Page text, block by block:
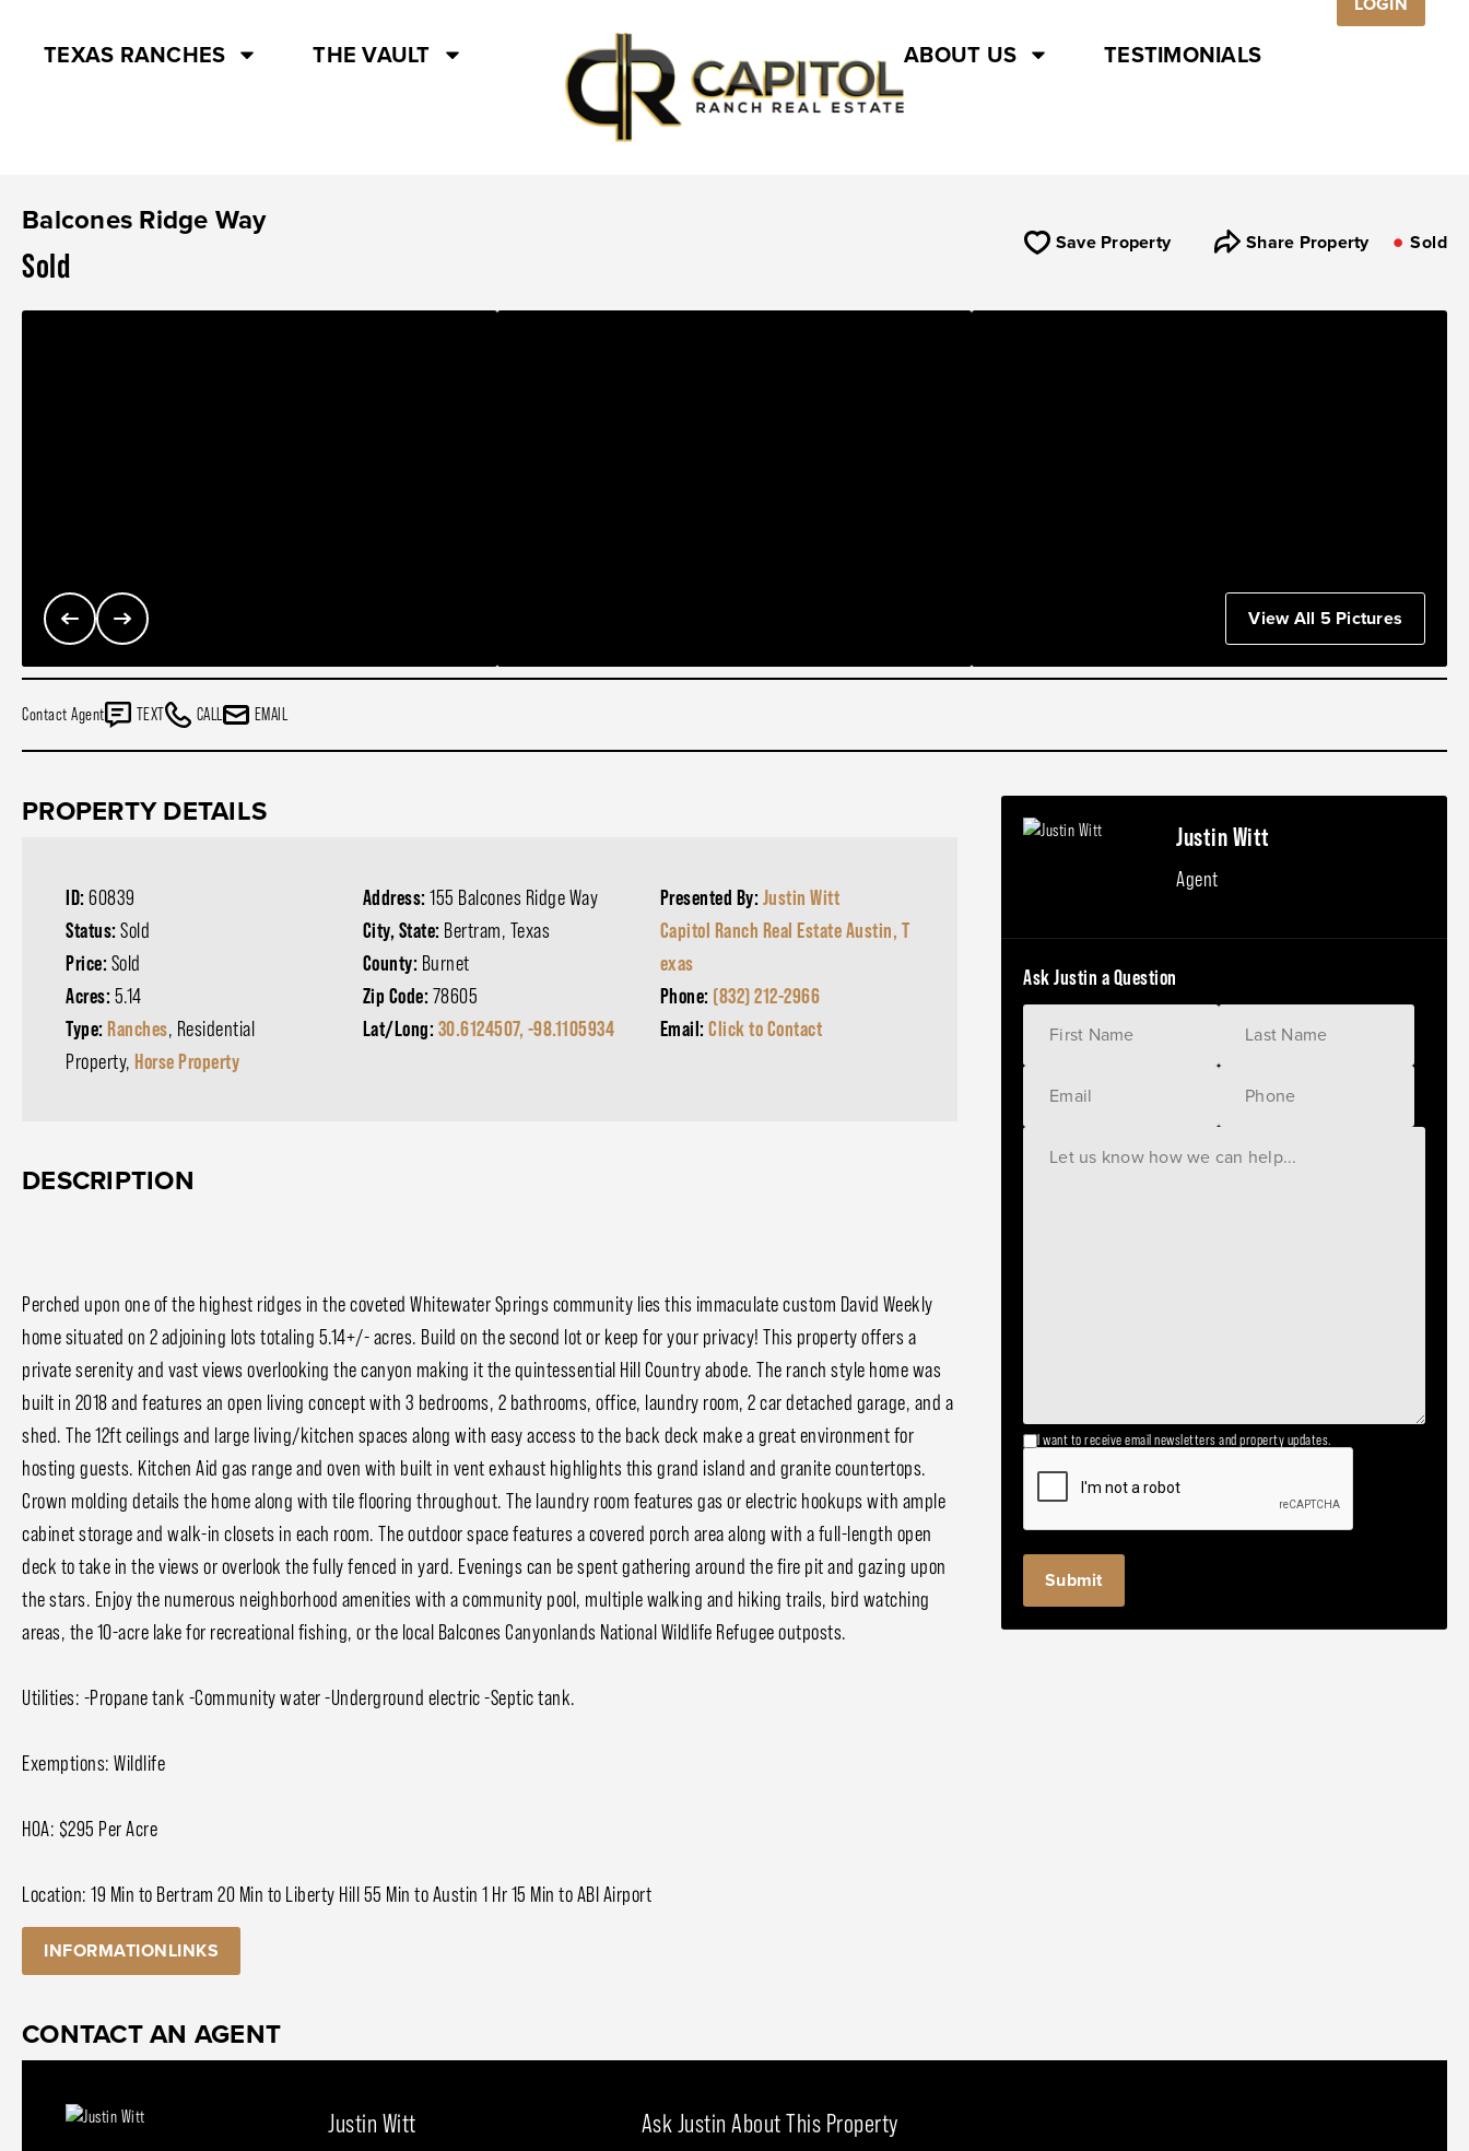
TEXAS RANCHES THE VAULT ABOUT US TESTIMONIALS
Balcones Ridge Way
Sold
Save Property Share Property Sold
View All 5 Pictures
Contact Agent TEXT CALL EMAIL
PROPERTY DETAILS
ID: 60839
Status: Sold
Price: Sold
Acres: 5.14
Type: Ranches, Residential
Property, Horse Property
Address:155 Balcones Ridge Way
City, State: Bertram, Texas
County: Burnet
Zip Code: 78605
Lat/Long: 30.6124507, -98.1105934
Presented By: Justin Witt
Capitol Ranch Real Estate Austin, T
exas
Phone: (832) 212-2966
Email:Click to Contact
DESCRIPTION
Perched upon one of the highest ridges in the coveted Whitewater Springs community lies this immaculate custom David Weekly
home situated on 2 adjoining lots totaling 5.14+/- acres. Build on the second lot or keep for your privacy! This property offers a
private serenity and vast views overlooking the canyon making it the quintessential Hill Country abode. The ranch style home was
built in 2018 and features an open living concept with 3 bedrooms, 2 bathrooms, office, laundry room, 2 car detached garage, and a
shed. The 12ft ceilings and large living/kitchen spaces along with easy access to the back deck make a great environment for
hosting guests. Kitchen Aid gas range and oven with built in vent exhaust highlights this grand island and granite countertops.
Crown molding details the home along with tile flooring throughout. The laundry room features gas or electric hookups with ample
cabinet storage and walk-in closets in each room. The outdoor space features a covered porch area along with a full-length open
deck to take in the views or overlook the fully fenced in yard. Evenings can be spent gathering around the fire pit and gazing upon
the stars. Enjoy the numerous neighborhood amenities with a community pool, multiple walking and hiking trails, bird watching
areas, the 10-acre lake for recreational fishing, or the local Balcones Canyonlands National Wildlife Refugee outposts.
Utilities: -Propane tank -Community water -Underground electric -Septic tank.
Exemptions: Wildlife
HOA: $295 Per Acre
Location: 19 Min to Bertram 20 Min to Liberty Hill 55 Min to Austin 1 Hr 15 Min to ABI Airport
INFORMATIONLINKS
Justin Witt
Agent
Ask Justin a Question
I want to receive email newsletters and property updates.
CONTACT AN AGENT
Justin Witt Ask Justin About This Property